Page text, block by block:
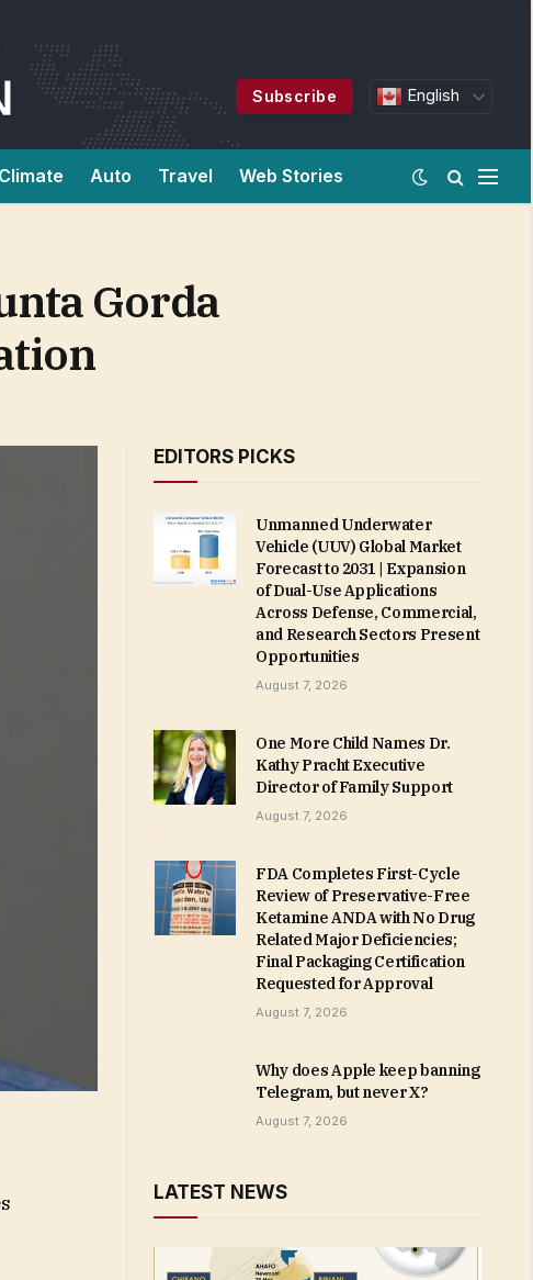
Subscribe English
Climate Auto Travel Web Stories
Gorda
EDITORS PICKS
Unmanned Underwater
Vehicle (UUV) Global Market
Forecast to 2031 | Expansion
of Dual-Use Applications
Across Defense, Commercial,
and Research Sectors Present
Opportunities
August 7, 2026
One More Child Names Dr.
Kathy Pracht Executive
Director of Family Support
August 7, 2026
FDA Completes First-Cycle
Review of Preservative-Free
Ketamine ANDA with No Drug
Related Major Deficiencies;
Final Packaging Certification
Requested for Approval
August 7, 2026
Why does Apple keep banning
Telegram, but never X?
August 7, 2026
LATEST NEWS